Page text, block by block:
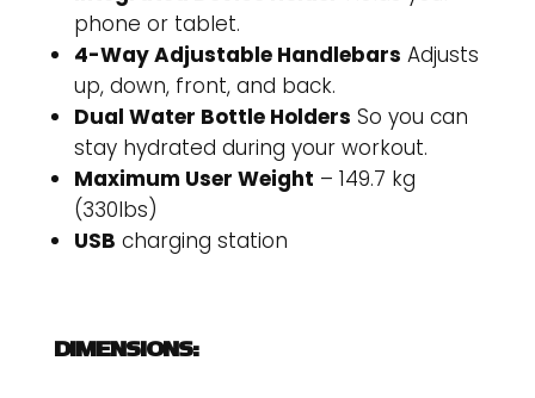
phone or tablet.
4-Way Adjustable Handlebars Adjusts
up, down, front, and back.
Dual Water Bottle Holders So you can
stay hydrated during your workout.
Maximum User Weight – 149.7 kg
(330lbs)
USB charging station
DIMENSIONS: